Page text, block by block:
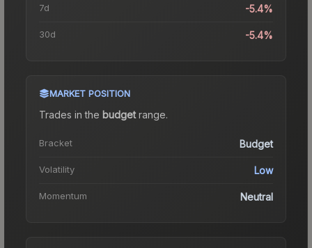
7d -5.4%
30d -5.4%
MARKET POSITION
Trades in the budgetrange.
Bracket Budget
Volatility Low
Momentum Neutral